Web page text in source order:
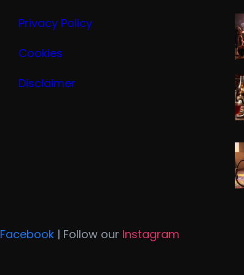
Privacy Policy
Cookies
Disclaimer
Facebook | Follow our Instagram